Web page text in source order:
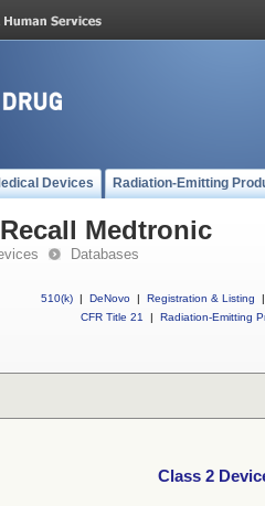
Devices Radiation-Emitting
Medtronic
Databases
510(k) | DeNovo | Registration & Listing
|
CFR Title 21
| Radiation-Emitting
Class 2